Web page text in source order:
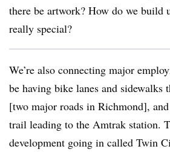
there be artwork? How do we build
really special?
We’re also connecting major
be having bike lanes and sidewalks
[two major roads in Richmond], and
trail leading to the Amtrak station.
development going in called Twin